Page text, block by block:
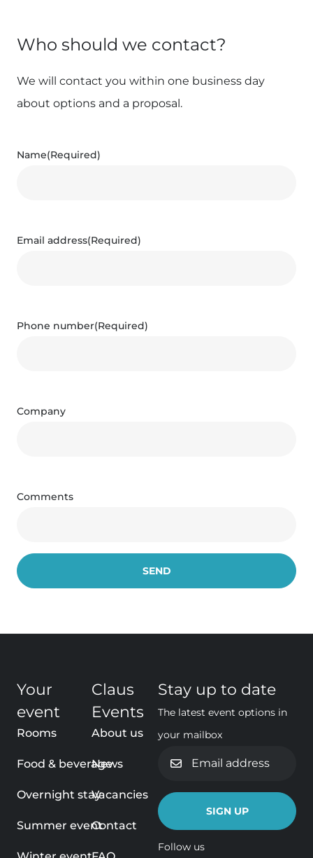
Who should we contact?
We will contact you within one business day
about options and a proposal.
Name(Required)
Email address(Required)
Phone number(Required)
Company
Comments
Your
event
Rooms
Food & beverage
Overnight stay
Summer event
Claus
Events
About us
News
Vacancies
Contact
Stay up to date
The latest event options in
your mailbox
address
Follow us